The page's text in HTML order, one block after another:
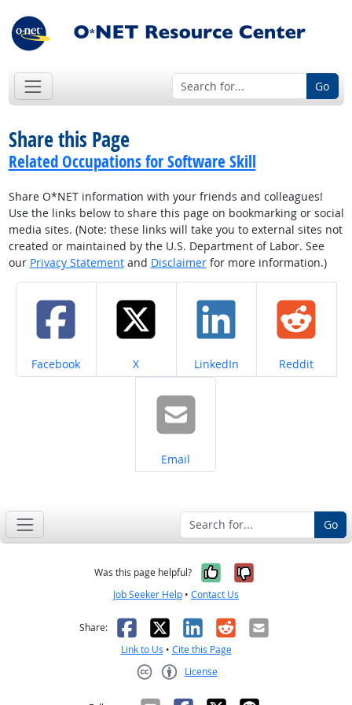
Go
Share this Page
Related Occupations for Software Skill
Share O*NET information with your friends and colleagues!
Use the links below to share this page on bookmarking or social
media sites. (Note: these links will take you to external sites not
created or maintained by the U.S. Department of Labor. See
our Privacy Statementand Disclaimerfor more information.)
Share on
Facebook Share on
X Share on
LinkedIn Share on
Reddit
Share on
Email
Go
Was this page helpful? Yes, it was
No, it was
Job Seeker Help • Contact Us
Share: Facebook
X LinkedIn
RedditEmail
Link to Us • Cite this Page
License